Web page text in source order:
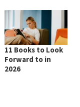
11 Books to Look
Forward to in
2026